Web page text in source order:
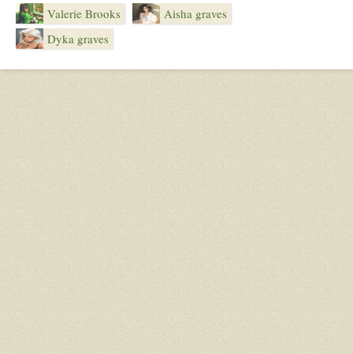
Valerie Brooks
Aisha graves
Dyka graves